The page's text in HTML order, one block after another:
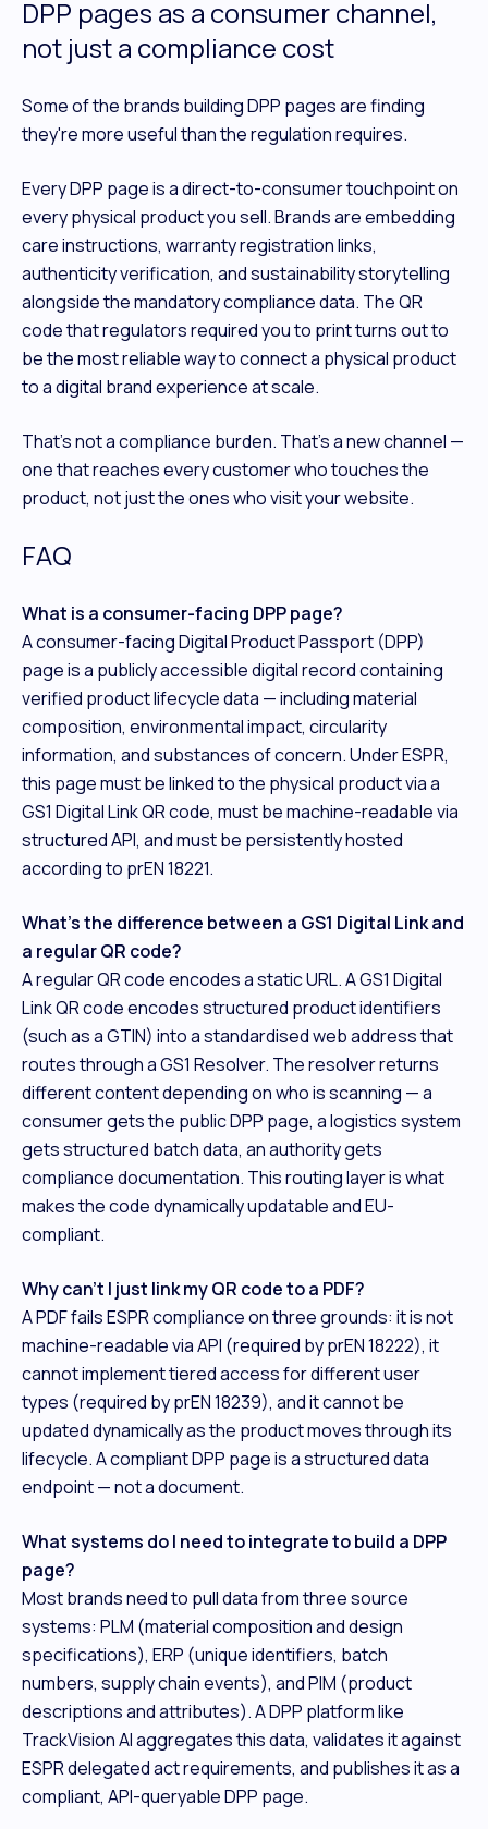
DPP pages as a consumer channel,
not just a compliance cost
Some of the brands building DPP pages are finding
they're more useful than the regulation requires.
Every DPP page is a direct-to-consumer touchpoint on
every physical product you sell. Brands are embedding
care instructions, warranty registration links,
authenticity verification, and sustainability storytelling
alongside the mandatory compliance data. The QR
code that regulators required you to print turns out to
be the most reliable way to connect a physical product
to a digital brand experience at scale.
That's not a compliance burden. That's a new channel —
one that reaches every customer who touches the
product, not just the ones who visit your website.
FAQ
What is a consumer-facing DPP page?
A consumer-facing Digital Product Passport (DPP)
page is a publicly accessible digital record containing
verified product lifecycle data — including material
composition, environmental impact, circularity
information, and substances of concern. Under ESPR,
this page must be linked to the physical product via a
GS1 Digital Link QR code, must be machine-readable via
structured API, and must be persistently hosted
according to prEN 18221.
What's the difference between a GS1 Digital Link and
a regular QR code?
A regular QR code encodes a static URL. A GS1 Digital
Link QR code encodes structured product identifiers
(such as a GTIN) into a standardised web address that
routes through a GS1 Resolver. The resolver returns
different content depending on who is scanning — a
consumer gets the public DPP page, a logistics system
gets structured batch data, an authority gets
compliance documentation. This routing layer is what
makes the code dynamically updatable and EU-
compliant.
Why can't I just link my QR code to a PDF?
A PDF fails ESPR compliance on three grounds: it is not
machine-readable via API (required by prEN 18222), it
cannot implement tiered access for different user
types (required by prEN 18239), and it cannot be
updated dynamically as the product moves through its
lifecycle. A compliant DPP page is a structured data
endpoint — not a document.
What systems do I need to integrate to build a DPP
page?
Most brands need to pull data from three source
systems: PLM (material composition and design
specifications), ERP (unique identifiers, batch
numbers, supply chain events), and PIM (product
descriptions and attributes). A DPP platform like
TrackVision AI aggregates this data, validates it against
ESPR delegated act requirements, and publishes it as a
compliant, API-queryable DPP page.